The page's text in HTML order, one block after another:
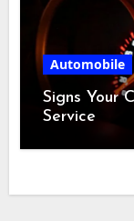
Automobile
Signs Your
Service